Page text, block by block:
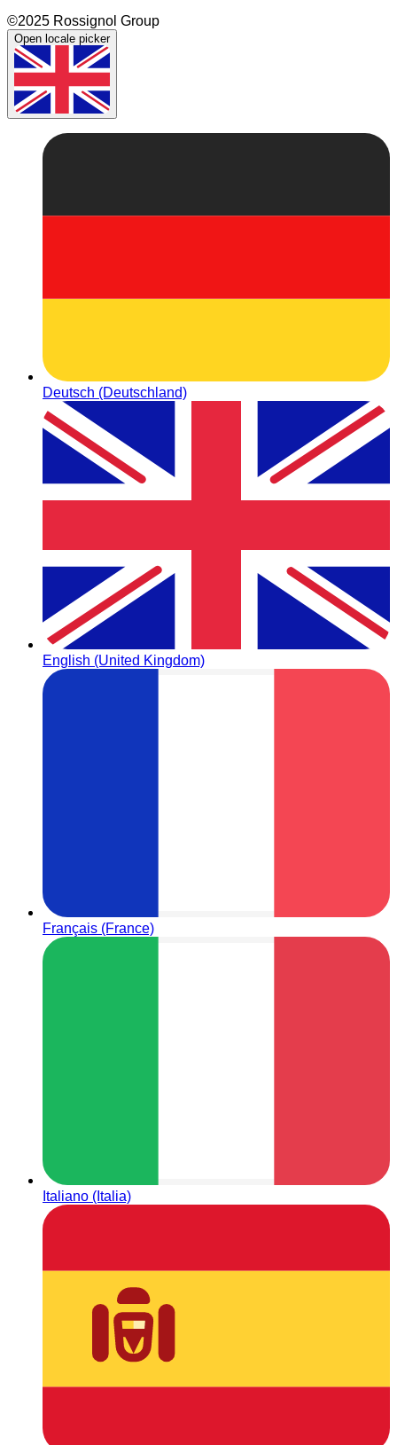
©2025 Rossignol Group
Open locale picker
Deutsch (Deutschland)
English (United Kingdom)
Français (France)
Italiano (Italia)